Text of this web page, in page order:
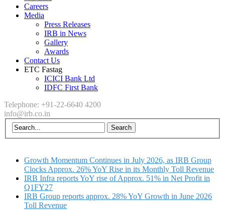
Careers
Media
Press Releases
IRB in News
Gallery
Awards
Contact Us
ETC Fastag
ICICI Bank Ltd
IDFC First Bank
Telephone: +91-22-6640 4200
info@irb.co.in
Growth Momentum Continues in July 2026, as IRB Group
Clocks Approx. 26% YoY Rise in its Monthly Toll Revenue
IRB Infra reports YoY rise of Approx. 51% in Net Profit in
Q1FY27
IRB Group reports approx. 28% YoY Growth in June 2026
Toll Revenue